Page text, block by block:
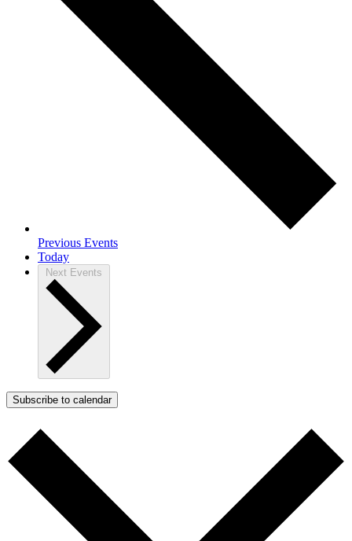
Previous Events
Today
Next Events
Subscribe to calendar